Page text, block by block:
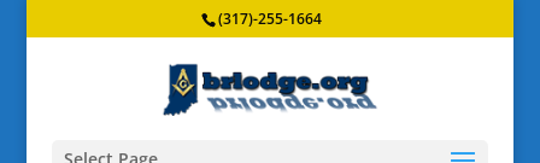
(317)-255-1664